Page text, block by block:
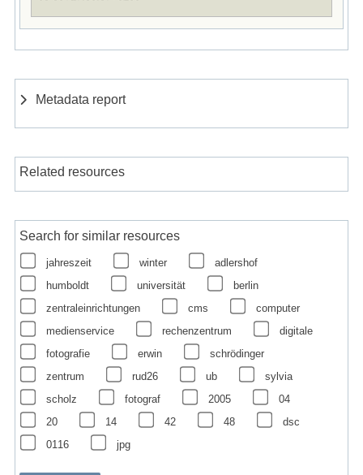
Metadata report
Related resources
Search for similar resources
jahreszeit winter
adlershof
humboldt
universität
berlin
zentraleinrichtungen
cms
computer
medienservice
rechenzentrum
digitale
fotografie
erwin
schrödinger
zentrum
rud26 ub
sylvia
scholz
fotograf 2005
04
20
14 42 48
dsc
0116
jpg